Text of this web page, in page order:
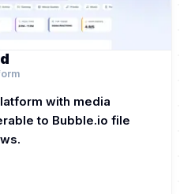
with media
to Bubble.io file